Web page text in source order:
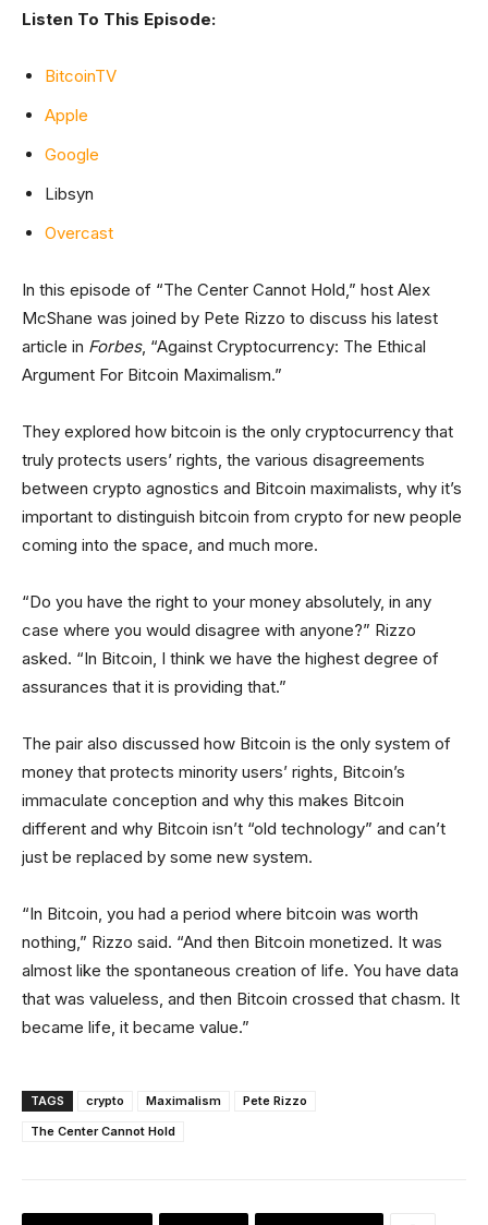
Listen To This Episode:
BitcoinTV
Apple
Google
Libsyn
Overcast
In this episode of “The Center Cannot Hold,” host Alex
McShane was joined by Pete Rizzo to discuss his latest
article in Forbes, “Against Cryptocurrency: The Ethical
Argument For Bitcoin Maximalism.”
They explored how bitcoin is the only cryptocurrency that
truly protects users’ rights, the various disagreements
between crypto agnostics and Bitcoin maximalists, why it’s
important to distinguish bitcoin from crypto for new people
coming into the space, and much more.
“Do you have the right to your money absolutely, in any
case where you would disagree with anyone?” Rizzo
asked. “In Bitcoin, I think we have the highest degree of
assurances that it is providing that.”
The pair also discussed how Bitcoin is the only system of
money that protects minority users’ rights, Bitcoin’s
immaculate conception and why this makes Bitcoin
different and why Bitcoin isn’t “old technology” and can’t
just be replaced by some new system.
“In Bitcoin, you had a period where bitcoin was worth
nothing,” Rizzo said. “And then Bitcoin monetized. It was
almost like the spontaneous creation of life. You have data
that was valueless, and then Bitcoin crossed that chasm. It
became life, it became value.”
TAGS crypto Maximalism
Pete Rizzo
The Center Cannot Hold